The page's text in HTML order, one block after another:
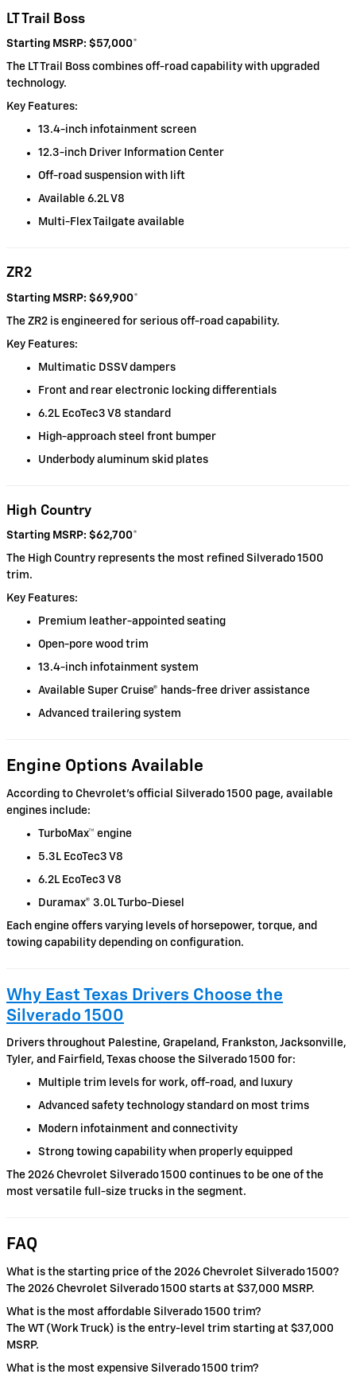
LT Trail Boss
Starting MSRP: $57,000*
The LT Trail Boss combines off-road capability with upgraded
technology.
Key Features:
13.4-inch infotainment screen
12.3-inch Driver Information Center
Off-road suspension with lift
Available 6.2L V8
Multi-Flex Tailgate available
ZR2
Starting MSRP: $69,900*
The ZR2 is engineered for serious off-road capability.
Key Features:
Multimatic DSSV dampers
Front and rear electronic locking differentials
6.2L EcoTec3 V8 standard
High-approach steel front bumper
Underbody aluminum skid plates
High Country
Starting MSRP: $62,700*
The High Country represents the most refined Silverado 1500
trim.
Key Features:
Premium leather-appointed seating
Open-pore wood trim
13.4-inch infotainment system
Available Super Cruise® hands-free driver assistance
Advanced trailering system
Engine Options Available
According to Chevrolet’s official Silverado 1500 page, available
engines include:
TurboMax™ engine
5.3L EcoTec3 V8
6.2L EcoTec3 V8
Duramax® 3.0L Turbo-Diesel
Each engine offers varying levels of horsepower, torque, and
towing capability depending on configuration.
Why East Texas Drivers Choose the
Silverado 1500
Drivers throughout Palestine, Grapeland, Frankston, Jacksonville,
Tyler, and Fairfield, Texas choose the Silverado 1500 for:
Multiple trim levels for work, off-road, and luxury
Advanced safety technology standard on most trims
Modern infotainment and connectivity
Strong towing capability when properly equipped
The 2026 Chevrolet Silverado 1500 continues to be one of the
most versatile full-size trucks in the segment.
FAQ
What is the starting price of the 2026 Chevrolet Silverado 1500?
The 2026 Chevrolet Silverado 1500 starts at $37,000 MSRP.
What is the most affordable Silverado 1500 trim?
The WT (Work Truck) is the entry-level trim starting at $37,000
MSRP.
What is the most expensive Silverado 1500 trim?